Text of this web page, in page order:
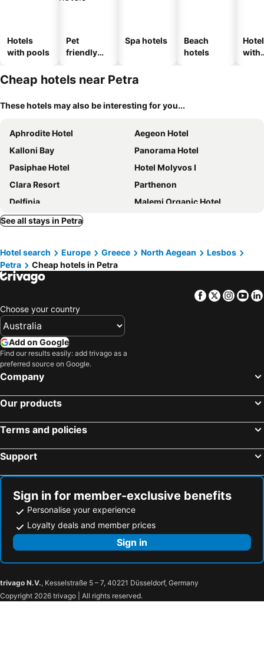
Hotels
with pools
Pet
friendly
Spa hotels
Beach
hotels
with
Cheap hotels near Petra
These hotels may also be interesting for you...
Aphrodite Hotel
Aegeon Hotel
Kalloni Bay
Panorama Hotel
Pasiphae Hotel
Hotel Molyvos I
Clara Resort
Parthenon
Delfinia
Malemi Organic Hotel
Nicholas House
Archontiko Petras 1821
Alma Hotel
Ilion Hotel
Stella Apartments
Cavo Christo
Vassilis Studios
Anessis Studios
Olive Press Hotel
Hotel Akti
Alkaios
İmada Motel
Assos Longevity Hotel
Assos Mitillini Boutique
See all stays in Petra
Hotel search Europe Greece North Aegean
Lesbos
Petra
Cheap hotels in Petra
Facebook
Twitter
Choose your country
Add on Google
Find our results easily: add trivago as a
preferred source on Google.
Company
Our products
Terms and policies
Support
Sign in for member-exclusive benefits
Personalise your experience
Loyalty deals and member prices
Sign in
trivago N.V., Kesselstraße 5 – 7, 40221 Düsseldorf, Germany
Copyright 2026 trivago | All rights reserved.